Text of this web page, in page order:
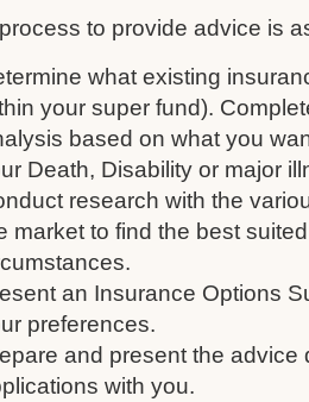
to provide advice is
what existing
your super fund).
based on what you
Death, Disability or major
research with the
market to find the best
an Insurance Options
preferences.
and present the advice
with you.